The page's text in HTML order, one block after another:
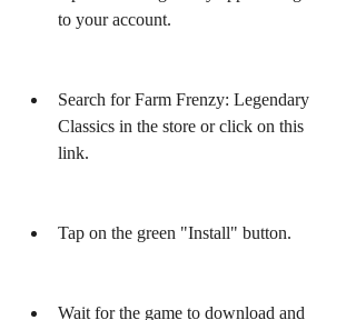
to your account.
Search for Farm Frenzy: Legendary
Classics in the store or click on this
link.
Tap on the green "Install" button.
Wait for the game to download and